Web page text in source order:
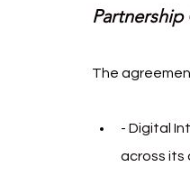
Partnership
The
- Digital
across its